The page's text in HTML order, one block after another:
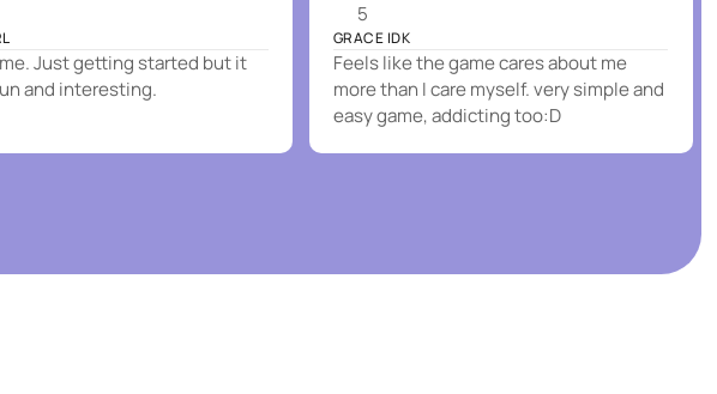
Just getting started but it
and interesting.
5
GRACE IDK
Feels like the game cares about me
more than I care myself. very simple and
easy game, addicting too:D